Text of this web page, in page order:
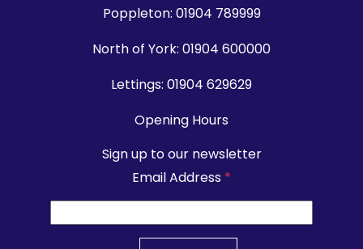
Poppleton: 01904 789999
North of York: 01904 600000
Lettings: 01904 629629
Opening Hours
Sign up to our newsletter
Email Address *